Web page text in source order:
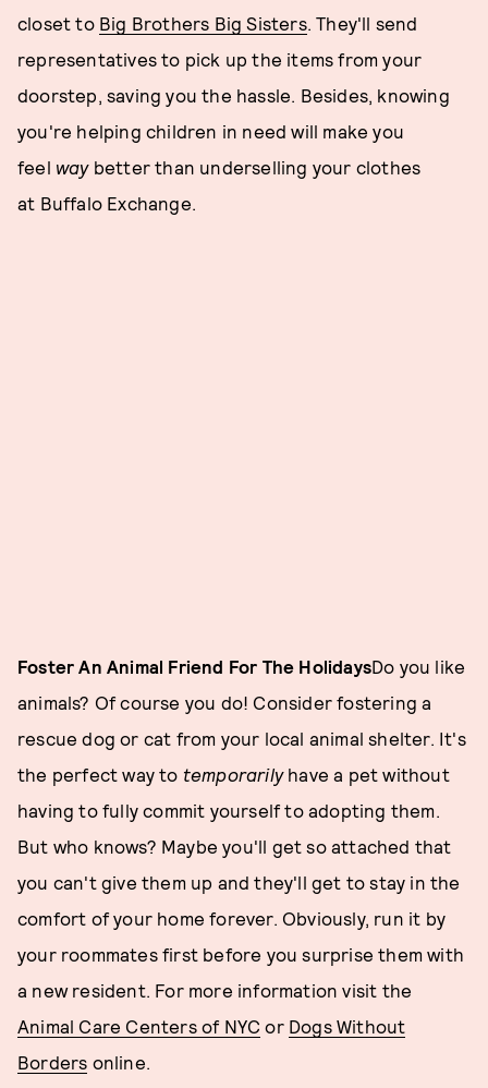
closet to Big Brothers Big Sisters. They'll send
representatives to pick up the items from your
doorstep, saving you the hassle. Besides, knowing
you're helping children in need will make you
feel waybetter than underselling your clothes
at Buffalo Exchange.
Foster An Animal Friend For The HolidaysDo you like
animals? Of course you do! Consider fostering a
rescue dog or cat from your local animal shelter. It's
the perfect way to temporarilyhave a pet without
having to fully commit yourself to adopting them.
But who knows? Maybe you'll get so attached that
you can't give them up and they'll get to stay in the
comfort of your home forever. Obviously, run it by
your roommates first before you surprise them with
a new resident. For more information visit the
Animal Care Centers of NYC or Dogs Without
Borders online.